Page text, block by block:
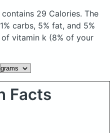
contains 29 Calories. The
carbs, 5% fat, and 5%
vitamin k (8% of your
Facts